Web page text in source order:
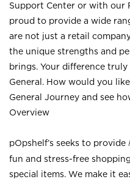
Support Center or with our
proud to provide a wide
are not just a retail
the unique strengths and
brings. Your difference
General. How would you
General Journey and see
Overview
pOpshelf’s seeks to provide
fun and stress-free
special items. We make it